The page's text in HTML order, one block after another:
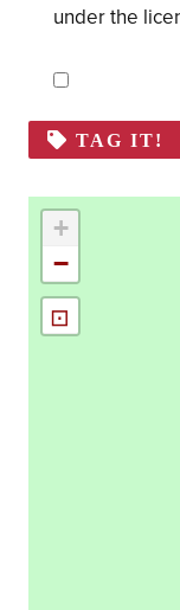
under the
TAG IT!
+
−
⊡